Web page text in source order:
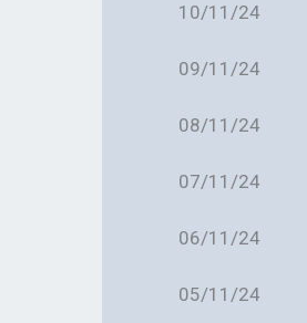
10/11/24
09/11/24
08/11/24
07/11/24
06/11/24
05/11/24